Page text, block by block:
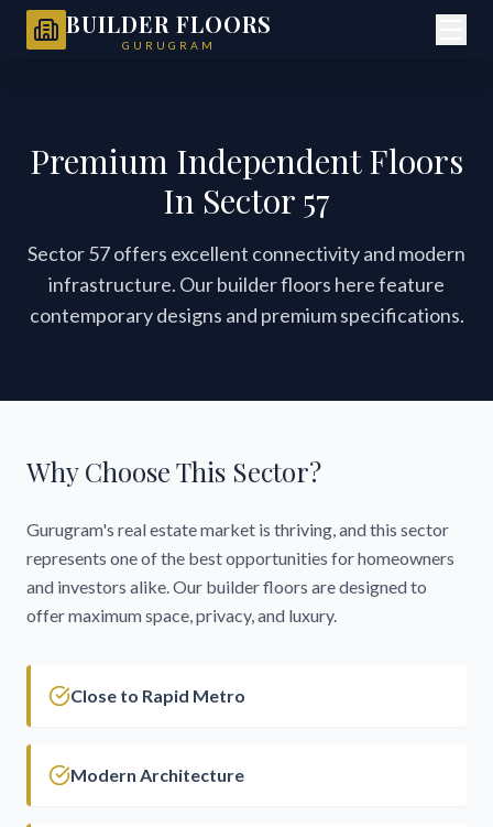
BUILDER FLOORS
GURUGRAM
Premium Independent Floors
In Sector 57
Sector 57 offers excellent connectivity and modern
infrastructure. Our builder floors here feature
contemporary designs and premium specifications.
Why Choose This Sector?
Gurugram's real estate market is thriving, and this sector
represents one of the best opportunities for homeowners
and investors alike. Our builder floors are designed to
offer maximum space, privacy, and luxury.
Close to Rapid Metro
Modern Architecture